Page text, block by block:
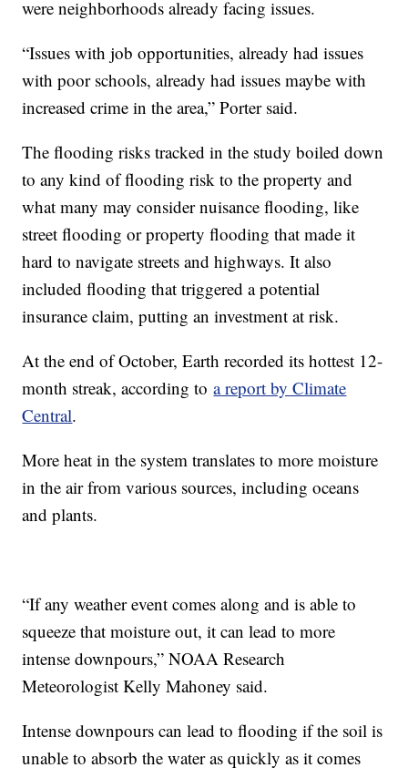
were neighborhoods already facing issues.
“Issues with job opportunities, already had issues
with poor schools, already had issues maybe with
increased crime in the area,” Porter said.
The flooding risks tracked in the study boiled down
to any kind of flooding risk to the property and
what many may consider nuisance flooding, like
street flooding or property flooding that made it
hard to navigate streets and highways. It also
included flooding that triggered a potential
insurance claim, putting an investment at risk.
At the end of October, Earth recorded its hottest 12-
month streak, according toa report by Climate
Central.
More heat in the system translates to more moisture
in the air from various sources, including oceans
and plants.
“If any weather event comes along and is able to
squeeze that moisture out, it can lead to more
intense downpours,” NOAA Research
Meteorologist Kelly Mahoney said.
Intense downpours can lead to flooding if the soil is
unable to absorb the water as quickly as it comes